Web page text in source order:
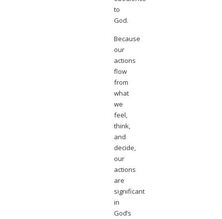
to
God.
Because
our
actions
flow
from
what
we
feel,
think,
and
decide,
our
actions
are
significant
in
God’s